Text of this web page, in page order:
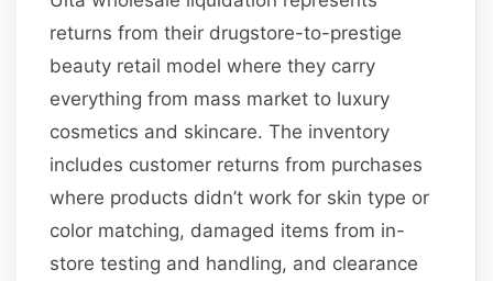
returns from their drugstore-to-prestige
beauty retail model where they carry
everything from mass market to luxury
cosmetics and skincare. The inventory
includes customer returns from purchases
where products didn’t work for skin type or
color matching, damaged items from in-
store testing and handling, and clearance